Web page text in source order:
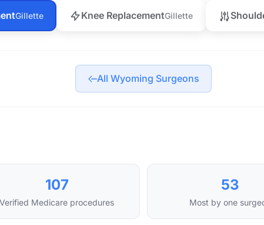
Gillette Knee ReplacementGillette
All Wyoming Surgeons
107
Verified Medicare procedures
53
Most by one